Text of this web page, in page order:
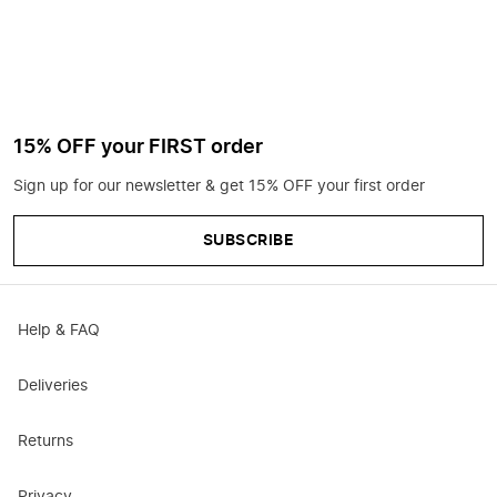
15% OFF your FIRST order
Sign up for our newsletter & get 15% OFF your first order
SUBSCRIBE
Help & FAQ
Deliveries
Returns